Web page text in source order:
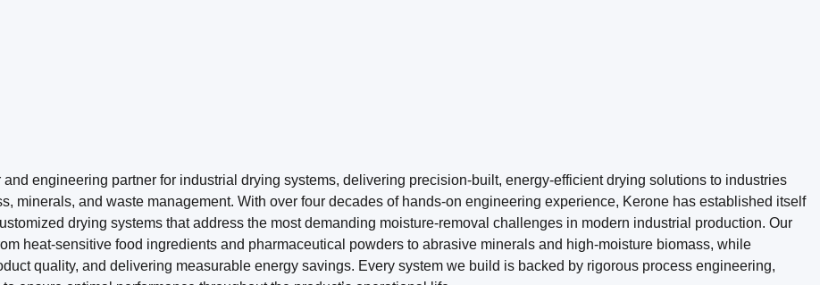
engineering partner for industrial drying systems, delivering precision-built, energy-efficient drying solutions to industries
minerals, and waste management. With over four decades of hands-on engineering experience, Kerone has established itself
drying systems that address the most demanding moisture-removal challenges in modern industrial production. Our
heat-sensitive food ingredients and pharmaceutical powders to abrasive minerals and high-moisture biomass, while
quality, and delivering measurable energy savings. Every system we build is backed by rigorous process engineering,